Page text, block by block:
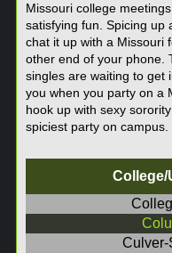
Missouri college
satisfying fun. Spicing up
chat it up with a Missouri
other end of your phone.
singles are waiting to get
you when you party on a
hook up with sexy
spiciest party on campus.
College/
Culver-